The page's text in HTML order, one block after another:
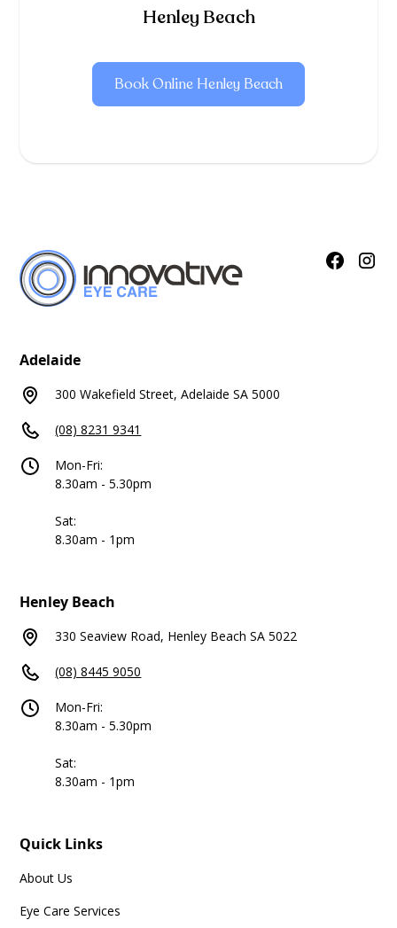
Henley Beach
Book Online Henley Beach
Adelaide
300 Wakefield Street, Adelaide SA 5000
(08) 8231 9341
Mon-Fri:
8.30am - 5.30pm
Sat:
8.30am - 1pm
Henley Beach
330 Seaview Road, Henley Beach SA 5022
(08) 8445 9050
Mon-Fri:
8.30am - 5.30pm
Sat:
8.30am - 1pm
Quick Links
About Us
Eye Care Services